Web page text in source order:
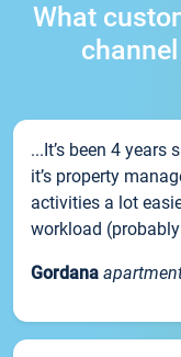
What
...It’s been 4 years
it’s property
activities a lot
workload
Gordana